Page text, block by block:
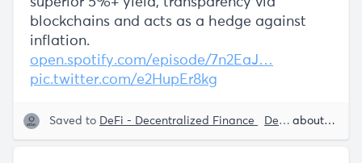
blockchains and acts as a hedge against
inflation.
open.spotify.com/episode/7n2EaJ…
pic.twitter.com/e2HupEr8kg
Saved to DeFi - Decentralized Finance Decentralization about 5 years ago